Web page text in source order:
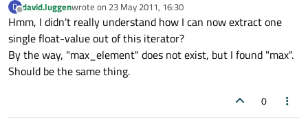
D
Offline
david.luggenwrote on 23 May 2011, 16:30
last edited by
Hmm, I didn't really understand how I can now extract one
single float-value out of this iterator?
By the way, "max_element" does not exist, but I found "max".
Should be the same thing.
0